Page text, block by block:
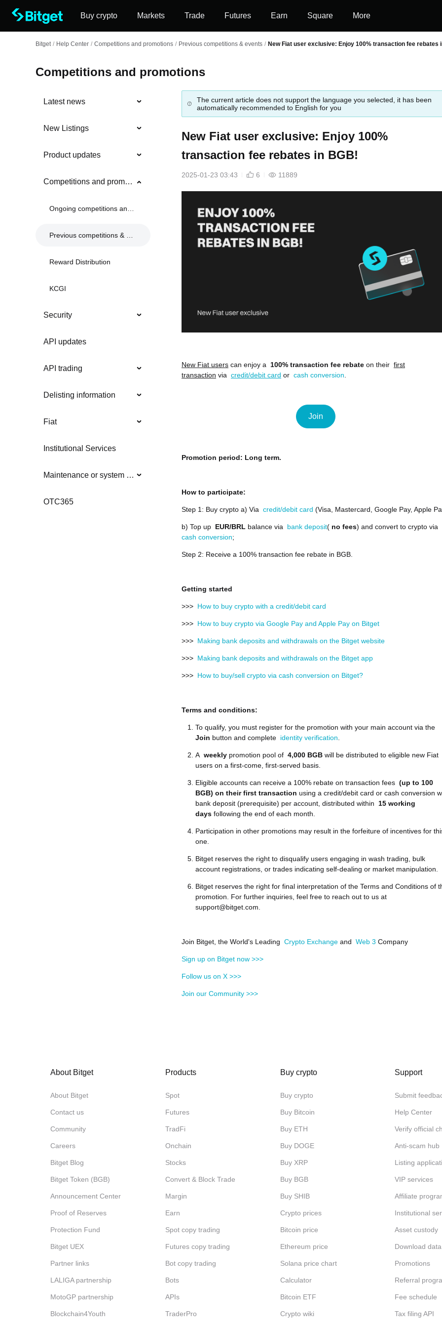
Buy crypto Markets Trade Futures Earn Square More
Bitget / Help Center / Competitions and promotions / Previous competitions & events / New Fiat user exclusive: Enjoy 100% transaction fee rebates
Competitions and promotions
Latest news
New Listings
Product updates
Competitions and promotions
Ongoing competitions and promotions
Previous competitions & events
Reward Distribution
KCGI
Security
API updates
API trading
Delisting information
Fiat
Institutional Services
Maintenance or system updates
OTC365
The current article does not support the language you selected, it has been
automatically recommended to English for you
New Fiat user exclusive: Enjoy 100%
transaction fee rebates in BGB!
2025-01-23 03:43 6 11889
New Fiat users can enjoy a 100% transaction fee rebate on their first
transaction via credit/debit card or cash conversion
Join
Promotion period: Long term.
How to participate:
Step 1: Buy crypto a) Via credit/debit card (Visa, Mastercard, Google Pay, Apple
b) Top up EUR/BRL balance via bank deposit( no fees) and convert to crypto via
cash conversion;
Step 2: Receive a 100% transaction fee rebate in BGB.
Getting started
>>> How to buy crypto with a credit/debit card
>>> How to buy crypto via Google Pay and Apple Pay on Bitget
>>> Making bank deposits and withdrawals on the Bitget website
>>> Making bank deposits and withdrawals on the Bitget app
>>> How to buy/sell crypto via cash conversion on Bitget?
Terms and conditions:
To qualify, you must register for the promotion with your main account via the
Join button and complete identity verification
A weekly promotion pool of 4,000 BGB will be distributed to eligible new Fiat
users on a first-come, first-served basis.
Eligible accounts can receive a 100% rebate on transaction fees (up to 100
BGB) on their first transaction using a credit/debit card or cash conversion
bank deposit (prerequisite) per account, distributed within 15 working
days following the end of each month.
Participation in other promotions may result in the forfeiture of incentives for
one.
Bitget reserves the right to disqualify users engaging in wash trading, bulk
account registrations, or trades indicating self-dealing or market manipulation.
Bitget reserves the right for final interpretation of the Terms and Conditions of
promotion. For further inquiries, feel free to reach out to us at
support@bitget.com.
Join Bitget, the World's Leading Crypto Exchange and Web 3 Company
Sign up on Bitget now >>>
Follow us on X >>>
Join our Community >>>
About Bitget
About Bitget
Contact us
Community
Careers
Bitget Blog
Bitget Token (BGB)
Announcement Center
Proof of Reserves
Protection Fund
Bitget UEX
Partner links
LALIGA partnership
MotoGP partnership
Blockchain4Youth
Products
Spot
Futures
TradFi
Onchain
Stocks
Convert & Block Trade
Margin
Earn
Spot copy trading
Futures copy trading
Bot copy trading
Bots
APIs
TraderPro
Buy crypto
Buy crypto
Buy Bitcoin
Buy ETH
Buy DOGE
Buy XRP
Buy BGB
Buy SHIB
Crypto prices
Bitcoin price
Ethereum price
Solana price chart
Calculator
Bitcoin ETF
Crypto wiki
Support
Submit
Help Center
Verify official
Anti-scam hub
Listing
VIP services
Affiliate
Institutional
Asset custody
Download data
Promotions
Referral
Fee schedule
Tax filing API